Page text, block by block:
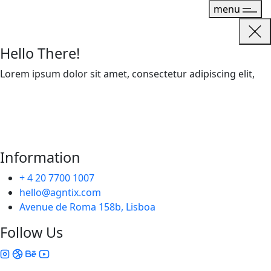
menu
Hello There!
Lorem ipsum dolor sit amet, consectetur adipiscing elit,
Information
+ 4 20 7700 1007
hello@agntix.com
Avenue de Roma 158b, Lisboa
Follow Us